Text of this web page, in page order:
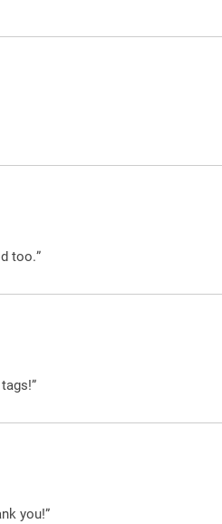
too.”
you!”